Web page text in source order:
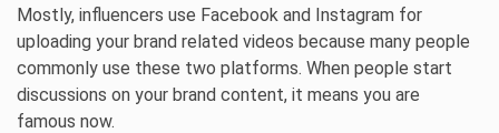
Mostly, influencers use Facebook and Instagram for
uploading your brand related videos because many people
commonly use these two platforms. When people start
discussions on your brand content, it means you are
famous now.